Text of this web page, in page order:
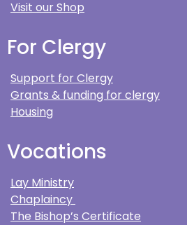
Visit our Shop
For Clergy
Support for Clergy
Grants & funding for clergy
Housing
Vocations
Lay Ministry
Chaplaincy
The Bishop’s Certificate